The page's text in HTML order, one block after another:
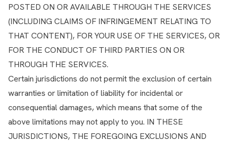
POSTED ON OR AVAILABLE THROUGH THE SERVICES
(INCLUDING CLAIMS OF INFRINGEMENT RELATING TO
THAT CONTENT), FOR YOUR USE OF THE SERVICES, OR
FOR THE CONDUCT OF THIRD PARTIES ON OR
THROUGH THE SERVICES.
Certain jurisdictions do not permit the exclusion of certain
warranties or limitation of liability for incidental or
consequential damages, which means that some of the
above limitations may not apply to you. IN THESE
JURISDICTIONS, THE FOREGOING EXCLUSIONS AND